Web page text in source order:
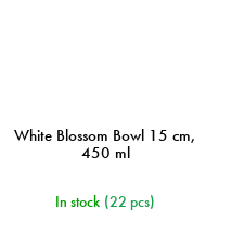
White Blossom Bowl 15 cm,
450 ml
In stock (22 pcs)